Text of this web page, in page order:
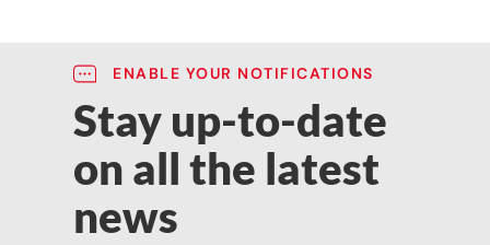
ENABLE YOUR NOTIFICATIONS
Stay up-to-date
on all the latest
news